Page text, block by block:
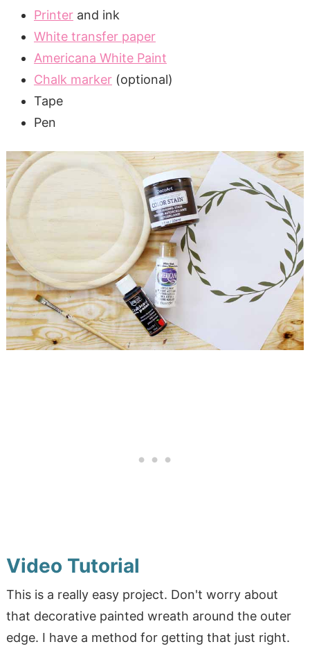
Printerand ink
White transfer paper
Americana White Paint
Chalk marker(optional)
Tape
Pen
Video Tutorial
This is a really easy project. Don't worry about
that decorative painted wreath around the outer
edge. I have a method for getting that just right.